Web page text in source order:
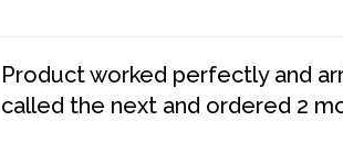
Product worked perfectly and
called the next and ordered 2